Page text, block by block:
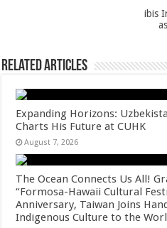
ibis
Related Articles
Expanding Horizons:
Charts His Future at CUHK
August 7, 2026
The Ocean Connects Us All!
“Formosa-Hawaii Cultural
Anniversary, Taiwan Joins
Indigenous Culture to the